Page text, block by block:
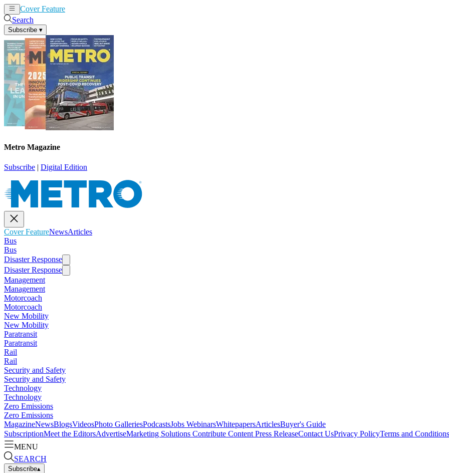
Cover Feature
Search
Subscribe ▾
Metro Magazine
Subscribe | Digital Edition
Cover FeatureNewsArticles
Bus
Bus
Disaster Response
Disaster Response
Management
Management
Motorcoach
Motorcoach
New Mobility
New Mobility
Paratransit
Paratransit
Rail
Rail
Security and Safety
Security and Safety
Technology
Technology
Zero Emissions
Zero Emissions
MagazineNewsBlogsVideosPhoto GalleriesPodcastsJobs WebinarsWhitepapersArticlesBuyer's Guide
SubscriptionMeet the EditorsAdvertiseMarketing Solutions Contribute Content Press ReleaseContact UsPrivacy PolicyTerms and Conditions
MENU
SEARCH
Subscribe▴